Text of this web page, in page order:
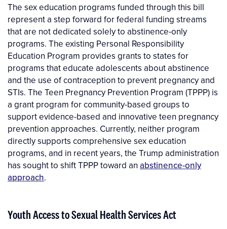
The sex education programs funded through this bill
represent a step forward for federal funding streams
that are not dedicated solely to abstinence-only
programs. The existing Personal Responsibility
Education Program provides grants to states for
programs that educate adolescents about abstinence
and the use of contraception to prevent pregnancy and
STIs. The Teen Pregnancy Prevention Program (TPPP) is
a grant program for community-based groups to
support evidence-based and innovative teen pregnancy
prevention approaches. Currently, neither program
directly supports comprehensive sex education
programs, and in recent years, the Trump administration
has sought to shift TPPP toward an abstinence-only
approach.
Youth Access to Sexual Health Services Act